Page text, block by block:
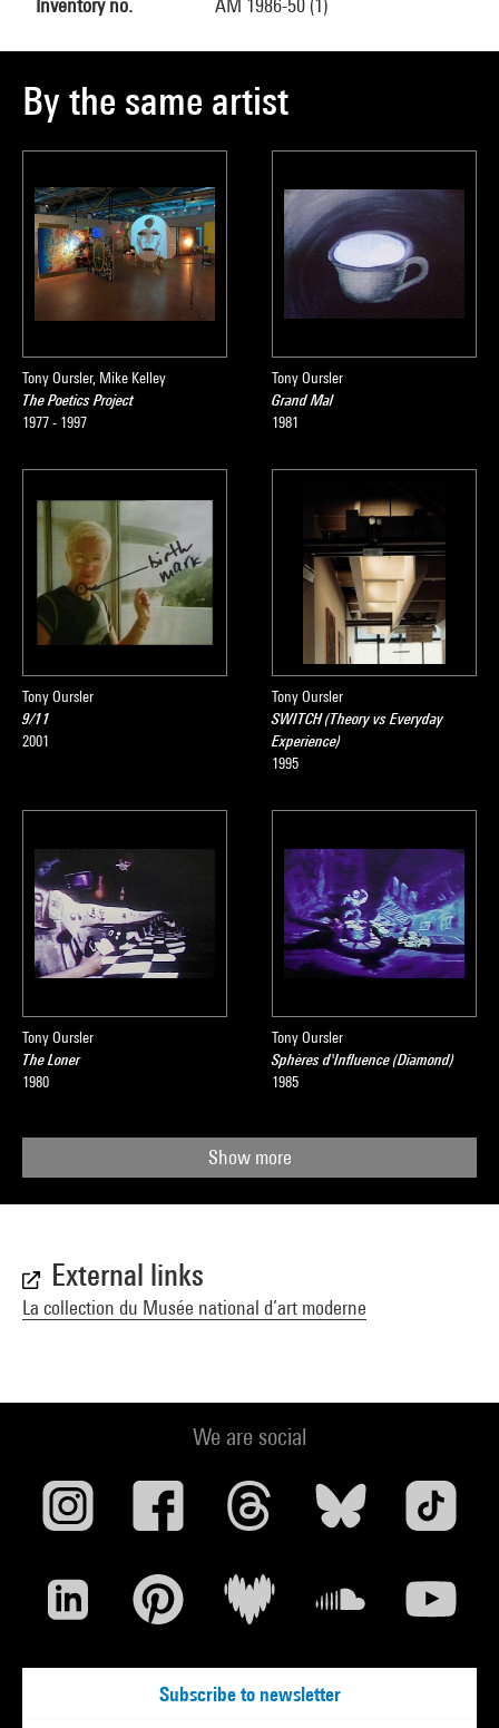
Inventory no. AM 1986-50 (1)
By the same artist
Tony Oursler, Mike Kelley
The Poetics Project
1977 - 1997
Tony Oursler
Grand Mal
1981
Tony Oursler
9/11
2001
Tony Oursler
SWITCH (Theory vs Everyday
Experience)
1995
Tony Oursler
The Loner
1980
Tony Oursler
Sphères d'Influence (Diamond)
1985
Show more
External links
La collection du Musée national d’art moderne
We are social
Subscribe to newsletter